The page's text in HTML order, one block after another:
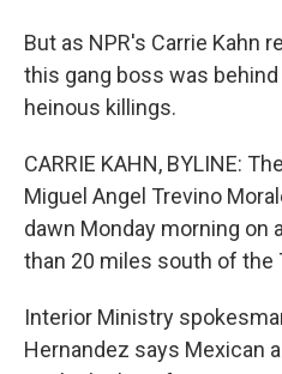
But as NPR's Carrie Kahn
this gang boss was
heinous killings.
CARRIE KAHN, BYLINE:
Miguel Angel Trevino
dawn Monday morning on
than 20 miles south of the
Interior Ministry
Hernandez says Mexican